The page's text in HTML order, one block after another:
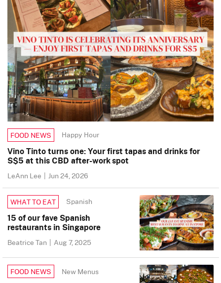
FOOD NEWS Happy Hour
Vino Tinto turns one: Your first tapas and drinks for
S$5 at this CBD after-work spot
LeAnn Lee | Jun 24, 2026
WHAT TO EAT Spanish
15 of our fave Spanish
restaurants in Singapore
Beatrice Tan | Aug 7, 2025
FOOD NEWS New Menus